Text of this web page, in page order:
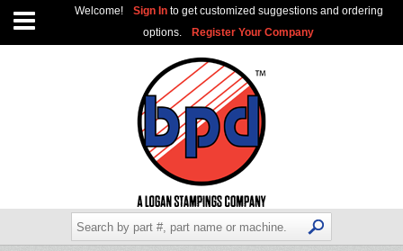
Welcome! Sign In to get customized suggestions and ordering
options.
Register Your Company